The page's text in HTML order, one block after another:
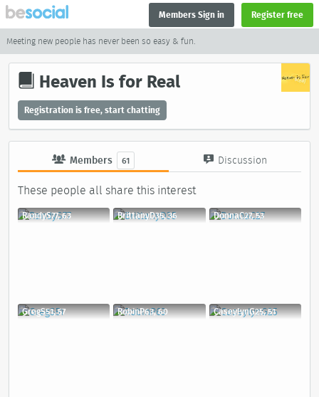
Members Sign in Register free
Meeting new people has never been so easy & fun.
Heaven Is for Real
Registration is free, start chatting
Members 61 Discussion
These people all share this interest
RandyS77, 63 BrittanyD35, 36 DonnaC27, 53
GregS51, 57 RobinP63, 60 CaseylynG25, 51